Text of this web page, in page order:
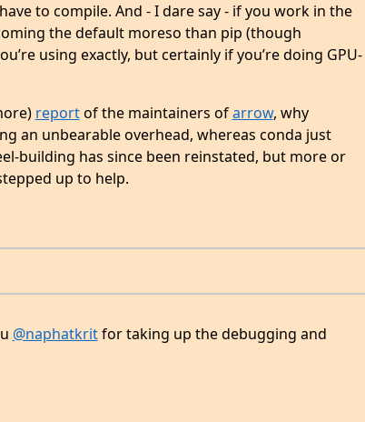
to compile. And - I dare say - if you work in the
the default moreso than pip (though
using exactly, but certainly if you’re doing GPU-
reportof the maintainers ofarrow, why
an unbearable overhead, whereas conda just
building has since been reinstated, but more or
up to help.
@naphatkritfor taking up the debugging and